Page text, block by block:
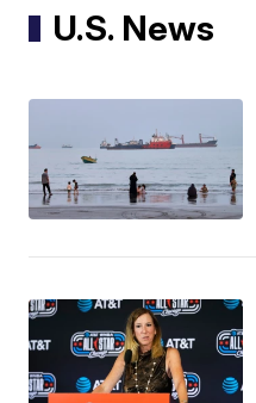
U.S. News